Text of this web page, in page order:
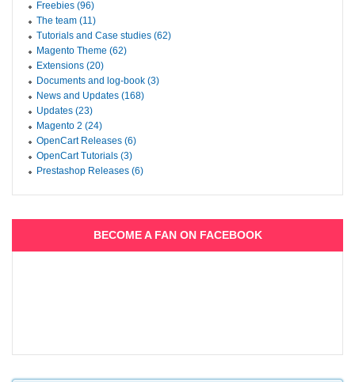
Freebies (96)
The team (11)
Tutorials and Case studies (62)
Magento Theme (62)
Extensions (20)
Documents and log-book (3)
News and Updates (168)
Updates (23)
Magento 2 (24)
OpenCart Releases (6)
OpenCart Tutorials (3)
Prestashop Releases (6)
BECOME A FAN ON FACEBOOK